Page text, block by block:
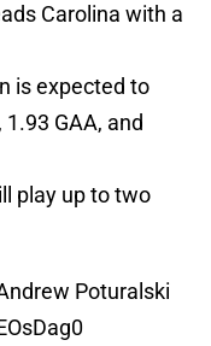
Carolina with a
is expected to
GAA, and
play up to two
Poturalski